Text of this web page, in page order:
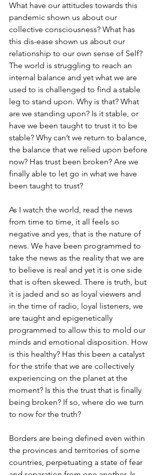
What have our attitudes towards this
pandemic shown us about our
collective consciousness? What has
this dis-ease shown us about our
relationship to our own sense of Self?
The world is struggling to reach an
internal balance and yet what we are
used to is challenged to find a stable
leg to stand upon. Why is that? What
are we standing upon? Is it stable, or
have we been taught to trust it to be
stable? Why can’t we return to balance,
the balance that we relied upon before
now? Has trust been broken? Are we
finally able to let go in what we have
been taught to trust?
As I watch the world, read the news
from time to time, it all feels so
negative and yes, that is the nature of
news. We have been programmed to
take the news as the reality that we are
to believe is real and yet it is one side
that is often skewed. There is truth, but
it is jaded and so as loyal viewers and
in the time of radio, loyal listeners, we
are taught and epigenetically
programmed to allow this to mold our
minds and emotional disposition. How
is this healthy? Has this been a catalyst
for the strife that we are collectively
experiencing on the planet at the
moment? Is this the trust that is finally
being broken? If so, where do we turn
to now for the truth?
Borders are being defined even within
the provinces and territories of some
countries, perpetuating a state of fear